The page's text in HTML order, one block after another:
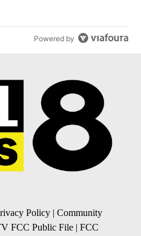
Powered by
Policy | Community
FCC Public File | FCC